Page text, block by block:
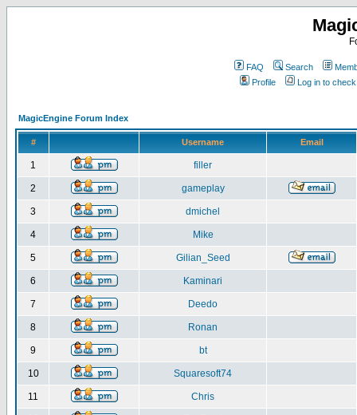
FAQ Search
Profile
Log in to
MagicEngine Forum Index
# Username Email
1 filler
2 gameplay
3 dmichel
4 Mike
5 Gilian_Seed
6 Kaminari
7 Deedo
8 Ronan
9 bt
10 Squaresoft74
11 Chris